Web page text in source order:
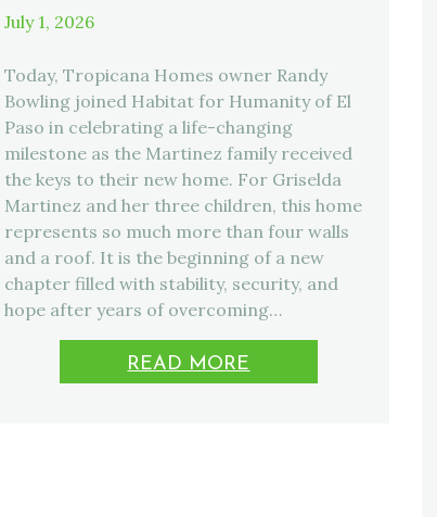
July 1, 2026
Today, Tropicana Homes owner Randy
Bowling joined Habitat for Humanity of El
Paso in celebrating a life-changing
milestone as the Martinez family received
the keys to their new home. For Griselda
Martinez and her three children, this home
represents so much more than four walls
and a roof. It is the beginning of a new
chapter filled with stability, security, and
hope after years of overcoming…
READ MORE